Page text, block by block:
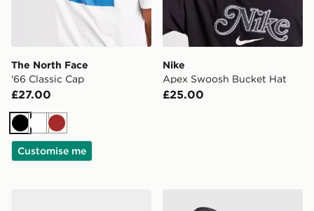
The North Face
'66 Classic Cap
£27.00
BlackWhiteBrown
Customise me
Nike
Apex Swoosh Bucket Hat
£25.00